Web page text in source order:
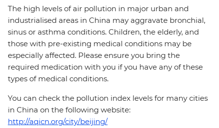
The high levels of air pollution in major urban and
industrialised areas in China may aggravate bronchial,
sinus or asthma conditions. Children, the elderly, and
those with pre-existing medical conditions may be
especially affected. Please ensure you bring the
required medication with you if you have any of these
types of medical conditions.
You can check the pollution index levels for many cities
in China on the following website:
http://aqicn.org/city/beijing/